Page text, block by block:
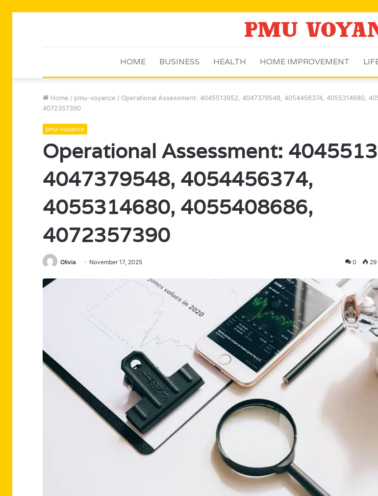
HOME BUSINESS HEALTH HOME IMPROVEMENT
Home / pmu-voyance / Operational Assessment: 4045513952, 4047379548, 4054456374, 4055314680,
4072357390
pmu-voyance
Operational Assessment:
4047379548, 4054456374,
4055314680, 4055408686,
4072357390
Olivia November 17, 2025 0 29